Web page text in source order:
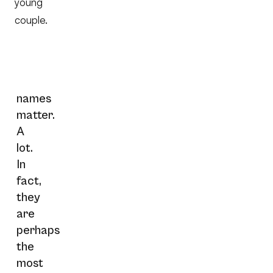
couple.
names
matter.
A
lot.
In
fact,
they
are
perhaps
the
most